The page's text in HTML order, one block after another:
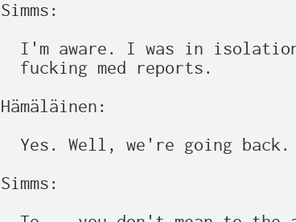
Simms:
I'm aware. I was in
  fucking med reports.
Hämäläinen:
  Yes. Well, we're going back.
Simms: